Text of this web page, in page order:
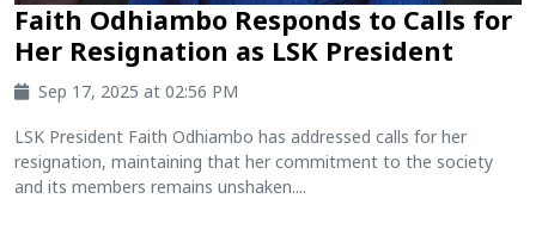
Faith Odhiambo Responds to Calls for
Her Resignation as LSK President
Sep 17, 2025 at 02:56 PM
LSK President Faith Odhiambo has addressed calls for her
resignation, maintaining that her commitment to the society
and its members remains unshaken....